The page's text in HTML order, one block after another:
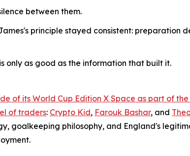
between them.
principle stayed consistent: preparation
only as good as the information that built it.
of its World Cup Edition X Space as part of
of traders: Crypto Kid, Farouk Bashar, and
goalkeeping philosophy, and England's